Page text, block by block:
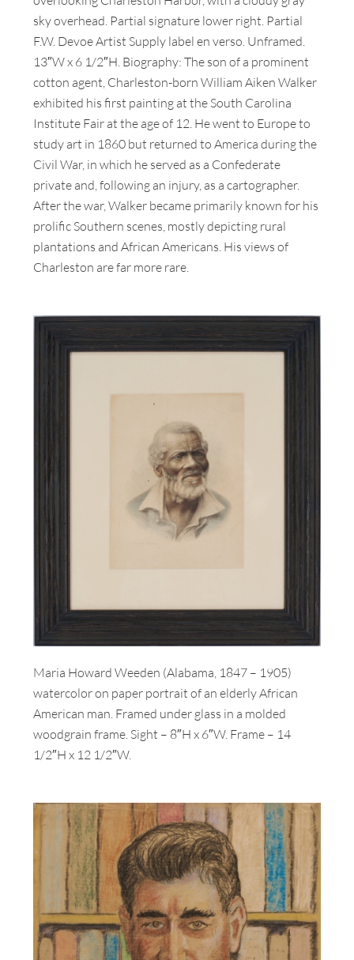
sky overhead. Partial signature lower right. Partial
F.W. Devoe Artist Supply label en verso. Unframed.
13″W x 6 1/2″H. Biography: The son of a prominent
cotton agent, Charleston-born William Aiken Walker
exhibited his first painting at the South Carolina
Institute Fair at the age of 12. He went to Europe to
study art in 1860 but returned to America during the
Civil War, in which he served as a Confederate
private and, following an injury, as a cartographer.
After the war, Walker became primarily known for his
prolific Southern scenes, mostly depicting rural
plantations and African Americans. His views of
Charleston are far more rare.
Maria Howard Weeden (Alabama, 1847 – 1905)
watercolor on paper portrait of an elderly African
American man. Framed under glass in a molded
woodgrain frame. Sight – 8″H x 6″W. Frame – 14
1/2″H x 12 1/2″W.